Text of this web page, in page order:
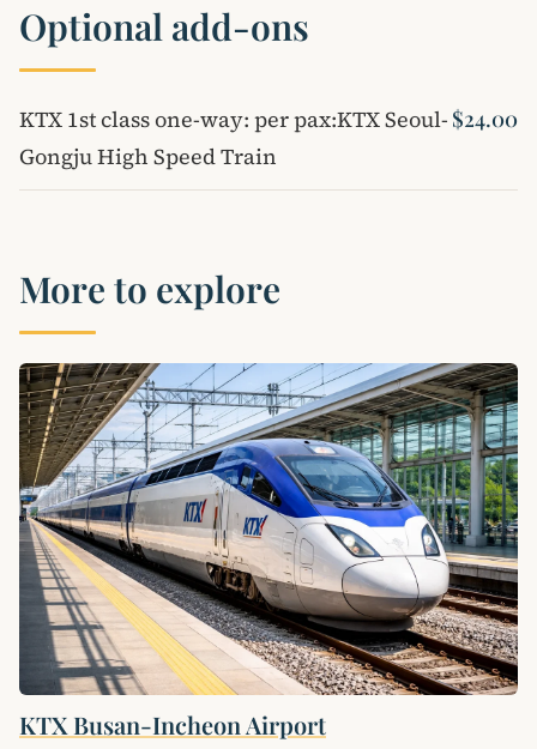
Optional add-ons
KTX 1st class one-way: per pax:KTX Seoul-
Gongju High Speed ​​Train
$24.00
More to explore
KTX Busan-Incheon Airport